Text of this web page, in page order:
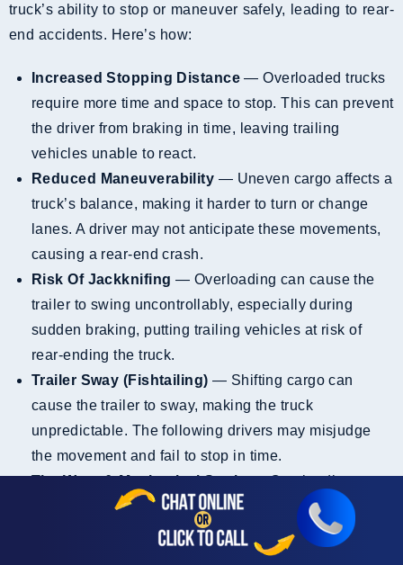
truck’s ability to stop or maneuver safely, leading to rear-
end accidents. Here’s how:
Increased Stopping Distance— Overloaded trucks
require more time and space to stop. This can prevent
the driver from braking in time, leaving trailing
vehicles unable to react.
Reduced Maneuverability — Uneven cargo affects a
truck’s balance, making it harder to turn or change
lanes. A driver may not anticipate these movements,
causing a rear-end crash.
Risk Of Jackknifing — Overloading can cause the
trailer to swing uncontrollably, especially during
sudden braking, putting trailing vehicles at risk of
rear-ending the truck.
Trailer Sway (Fishtailing) — Shifting cargo can
cause the trailer to sway, making the truck
unpredictable. The following drivers may misjudge
the movement and fail to stop in time.
Tire Wear & Mechanical Strain— Overloading puts
extra strain on tires and brakes, reducing stopping
power. A rear-end collision is more likely if the truck